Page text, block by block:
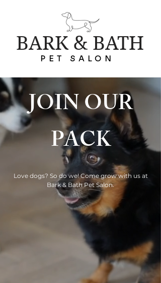
BARK & BATH
PET SALON
JOIN OUR
PACK
Love dogs? So do we! Come grow with us at
Bark & Bath Pet Salon.